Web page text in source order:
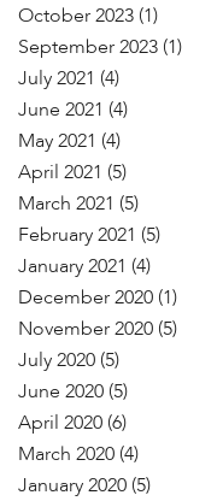
October 2023 (1)
September 2023 (1)
July 2021 (4)
June 2021 (4)
May 2021 (4)
April 2021 (5)
March 2021 (5)
February 2021 (5)
January 2021 (4)
December 2020 (1)
November 2020 (5)
July 2020 (5)
June 2020 (5)
April 2020 (6)
March 2020 (4)
January 2020 (5)